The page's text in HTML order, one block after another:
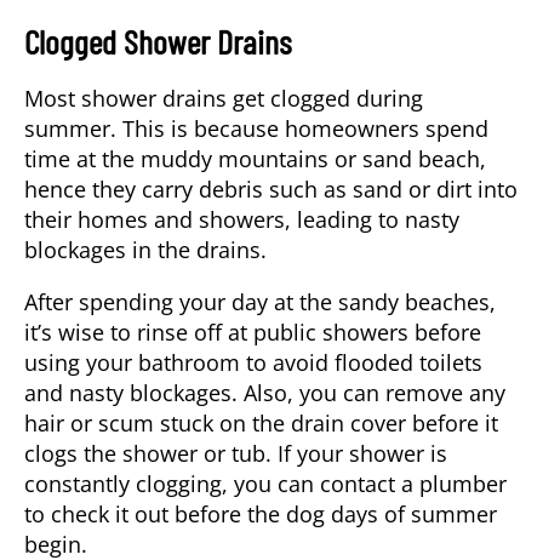
Clogged Shower Drains
Most shower drains get clogged during
summer. This is because homeowners spend
time at the muddy mountains or sand beach,
hence they carry debris such as sand or dirt into
their homes and showers, leading to nasty
blockages in the drains.
After spending your day at the sandy beaches,
it’s wise to rinse off at public showers before
using your bathroom to avoid flooded toilets
and nasty blockages. Also, you can remove any
hair or scum stuck on the drain cover before it
clogs the shower or tub. If your shower is
constantly clogging, you can contact a plumber
to check it out before the dog days of summer
begin.